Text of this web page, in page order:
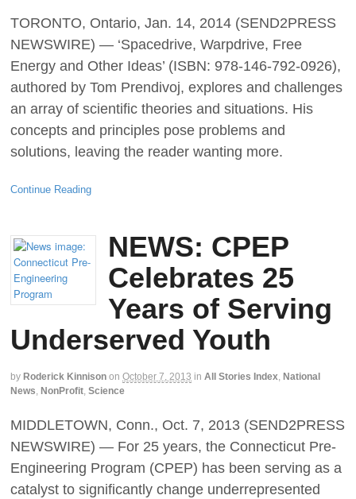
TORONTO, Ontario, Jan. 14, 2014 (SEND2PRESS
NEWSWIRE) — ‘Spacedrive, Warpdrive, Free
Energy and Other Ideas’ (ISBN: 978-146-792-0926),
authored by Tom Prendivoj, explores and challenges
an array of scientific theories and situations. His
concepts and principles pose problems and
solutions, leaving the reader wanting more.
Continue Reading
NEWS: CPEP
Celebrates 25
Years of Serving
Underserved Youth
by Roderick Kinnison on October 7, 2013 in All Stories Index National
News NonProfit Science
MIDDLETOWN, Conn., Oct. 7, 2013 (SEND2PRESS
NEWSWIRE) — For 25 years, the Connecticut Pre-
Engineering Program (CPEP) has been serving as a
catalyst to significantly change underrepresented